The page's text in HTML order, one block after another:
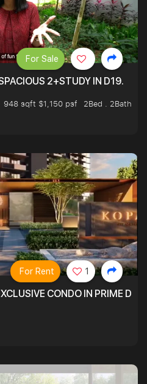
2+STUDY IN D19.
948 sqft $1,150 psf
2Bed . 2Bath
For Sale
CONDO IN PRIME
For Rent 1